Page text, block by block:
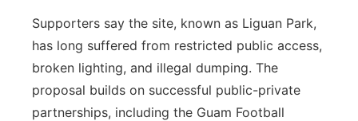
Supporters say the site, known as Liguan Park,
has long suffered from restricted public access,
broken lighting, and illegal dumping. The
proposal builds on successful public-private
partnerships, including the Guam Football